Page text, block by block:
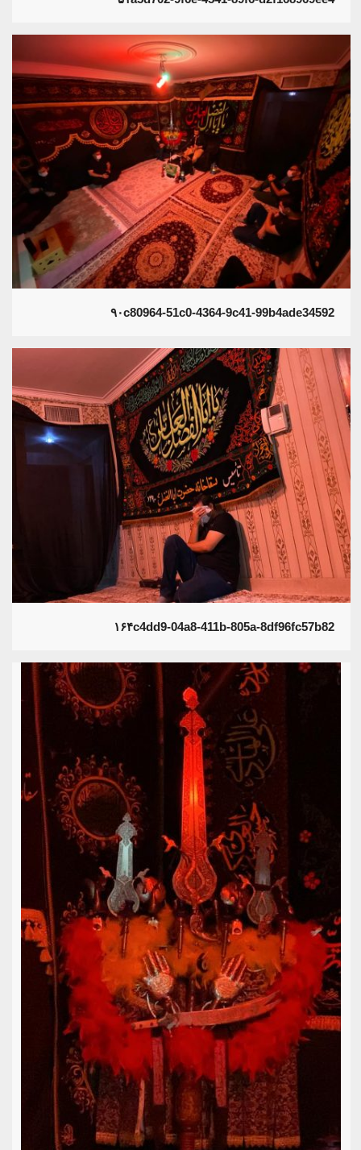
۹۰c80964-51c0-4364-9c41-99b4ade34592
۱۶۴c4dd9-04a8-411b-805a-8df96fc57b82